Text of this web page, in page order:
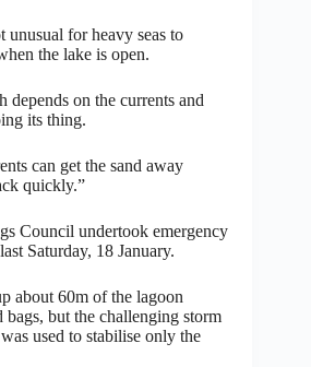
unusual for heavy seas to
the lake is open.
depends on the currents and
its thing.
can get the sand away
quickly.”
Council undertook emergency
Saturday, 18 January.
about 60m of the lagoon
bags, but the challenging storm
used to stabilise only the